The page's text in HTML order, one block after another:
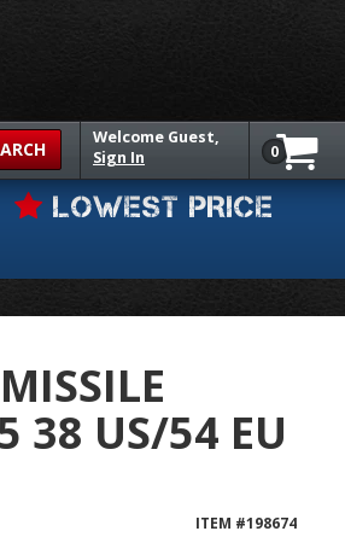
Welcome Guest,
Sign In
0
LOWEST PRICE
38 US/54 EU
ITEM #198674